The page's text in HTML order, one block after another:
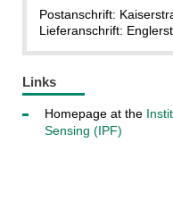
Postanschrift:
Lieferanschrift:
Links
Homepage at the
Sensing (IPF)